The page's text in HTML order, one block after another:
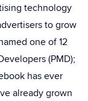
technology
to grow
one of 12
(PMD);
has ever
already grown